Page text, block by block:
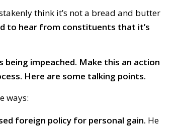
think it’s not a bread and butter
to hear from constituents that it’s
impeached. Make this an action
Here are some talking points.
ways:
foreign policy for personal gain. He